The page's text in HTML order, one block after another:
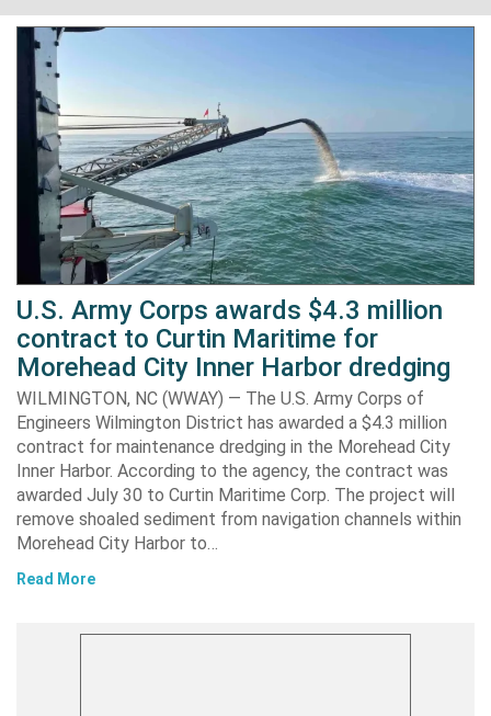
U.S. Army Corps awards $4.3 million
contract to Curtin Maritime for
Morehead City Inner Harbor dredging
WILMINGTON, NC (WWAY) — The U.S. Army Corps of
Engineers Wilmington District has awarded a $4.3 million
contract for maintenance dredging in the Morehead City
Inner Harbor. According to the agency, the contract was
awarded July 30 to Curtin Maritime Corp. The project will
remove shoaled sediment from navigation channels within
Morehead City Harbor to…
Read More